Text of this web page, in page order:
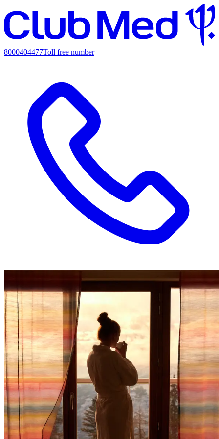
8000404477Toll free number